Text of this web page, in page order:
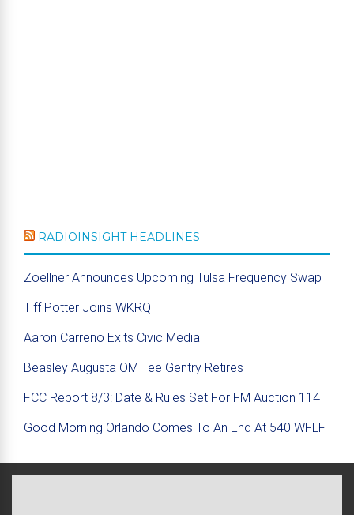
RADIOINSIGHT HEADLINES
Zoellner Announces Upcoming Tulsa Frequency Swap
Tiff Potter Joins WKRQ
Aaron Carreno Exits Civic Media
Beasley Augusta OM Tee Gentry Retires
FCC Report 8/3: Date & Rules Set For FM Auction 114
Good Morning Orlando Comes To An End At 540 WFLF